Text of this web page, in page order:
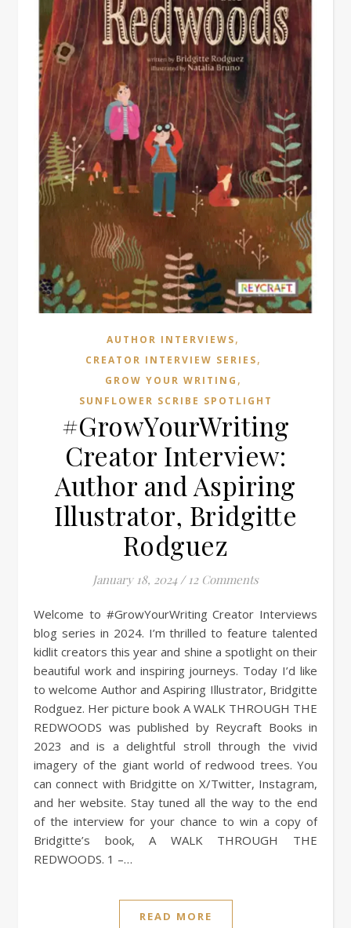
AUTHOR INTERVIEWS,
CREATOR INTERVIEW SERIES,
GROW YOUR WRITING ,
SUNFLOWER SCRIBE SPOTLIGHT
#GrowYourWriting
Creator Interview:
Author and Aspiring
Illustrator, Bridgitte
Rodguez
January 18, 2024 / 12 Comments
Welcome to #GrowYourWriting Creator Interviews
blog series in 2024. I’m thrilled to feature talented
kidlit creators this year and shine a spotlight on their
beautiful work and inspiring journeys. Today I’d like
to welcome Author and Aspiring Illustrator, Bridgitte
Rodguez. Her picture book A WALK THROUGH THE
REDWOODS was published by Reycraft Books in
2023 and is a delightful stroll through the vivid
imagery of the giant world of redwood trees. You
can connect with Bridgitte on X/Twitter, Instagram,
and her website. Stay tuned all the way to the end
of the interview for your chance to win a copy of
Bridgitte’s book, A WALK THROUGH THE
REDWOODS. 1 –…
READ MORE